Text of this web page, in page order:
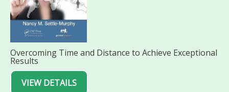
Overcoming Time and Distance to Achieve Exceptional
Results
VIEW DETAILS